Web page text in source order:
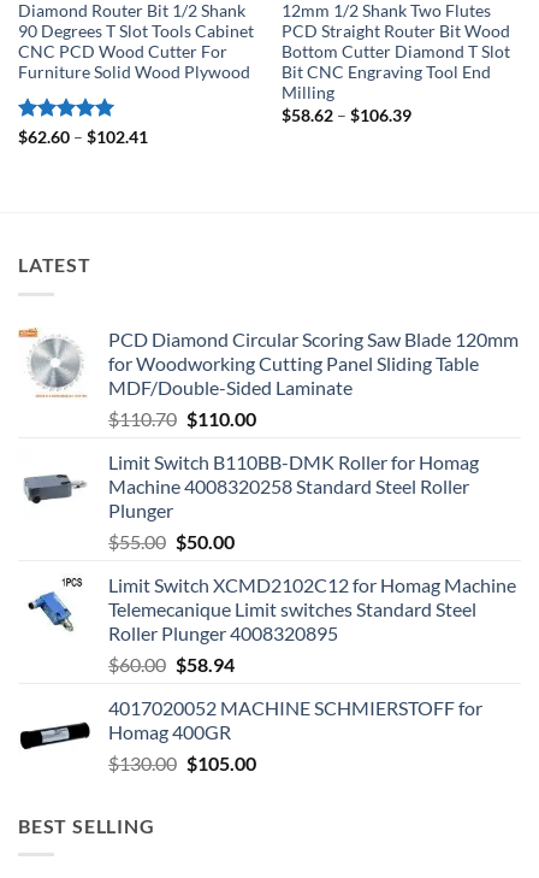
Diamond Router Bit 1/2 Shank
90 Degrees T Slot Tools Cabinet
CNC PCD Wood Cutter For
Furniture Solid Wood Plywood
Rated 5
$62.60 – $102.41
12mm 1/2 Shank Two Flutes
PCD Straight Router Bit Wood
Bottom Cutter Diamond T Slot
Bit CNC Engraving Tool End
Milling
$58.62 – $106.39
LATEST
PCD Diamond Circular Scoring Saw Blade 120mm
for Woodworking Cutting Panel Sliding Table
MDF/Double-Sided Laminate
$110.70 $110.00
Limit Switch B110BB-DMK Roller for Homag
Machine 4008320258 Standard Steel Roller
Plunger
$55.00 $50.00
Limit Switch XCMD2102C12 for Homag Machine
Telemecanique Limit switches Standard Steel
Roller Plunger 4008320895
$60.00 $58.94
4017020052 MACHINE SCHMIERSTOFF for
Homag 400GR
$130.00 $105.00
BEST SELLING